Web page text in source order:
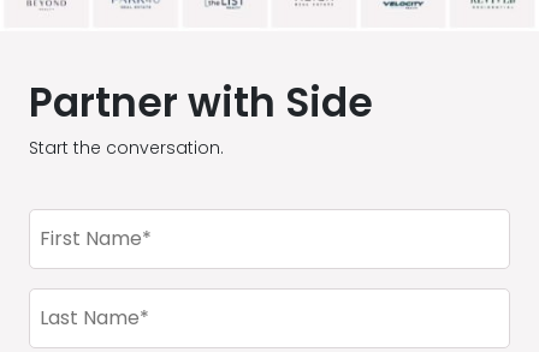
Partner with Side
Start the conversation.
First
Name
Last
Name